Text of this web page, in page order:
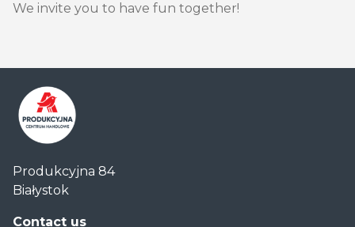
We invite you to have fun together!
Handlowe
Auchan
Produkcyjna
Produkcyjna 84
Białystok
Contact us